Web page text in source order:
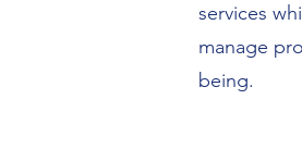
services
manage
being.